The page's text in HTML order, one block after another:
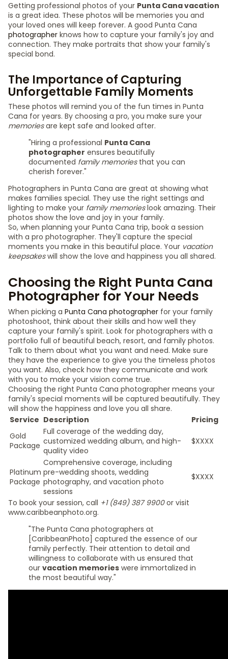
Getting professional photos of your Punta Cana vacation
is a great idea. These photos will be memories you and
your loved ones will keep forever. A good Punta Cana
photographer knows how to capture your family's joy and
connection. They make portraits that show your family's
special bond.
The Importance of Capturing
Unforgettable Family Moments
These photos will remind you of the fun times in Punta
Cana for years. By choosing a pro, you make sure your
memoriesare kept safe and looked after.
"Hiring a professional Punta Cana
photographer ensures beautifully
documented family memoriesthat you can
cherish forever."
Photographers in Punta Cana are great at showing what
makes families special. They use the right settings and
lighting to make your family memorieslook amazing. Their
photos show the love and joy in your family.
So, when planning your Punta Cana trip, book a session
with a pro photographer. They'll capture the special
moments you make in this beautiful place. Your vacation
keepsakeswill show the love and happiness you all shared.
Choosing the Right Punta Cana
Photographer for Your Needs
When picking a Punta Cana photographer for your family
photoshoot, think about their skills and how well they
capture your family's spirit. Look for photographers with a
portfolio full of beautiful beach, resort, and family photos.
Talk to them about what you want and need. Make sure
they have the experience to give you the timeless photos
you want. Also, check how they communicate and work
with you to make your vision come true.
Choosing the right Punta Cana photographer means your
family's special moments will be captured beautifully. They
will show the happiness and love you all share.
Service Description
Pricing
Gold
Package
Full coverage of the wedding day,
customized wedding album, and high-
quality video
$XXXX
Platinum
Package
Comprehensive coverage, including
pre-wedding shoots, wedding
photography, and vacation photo
sessions
$XXXX
To book your session, call +1 (849) 387 9900or visit
www.caribbeanphoto.org.
"The Punta Cana photographers at
[CaribbeanPhoto] captured the essence of our
family perfectly. Their attention to detail and
willingness to collaborate with us ensured that
our vacation memories were immortalized in
the most beautiful way."